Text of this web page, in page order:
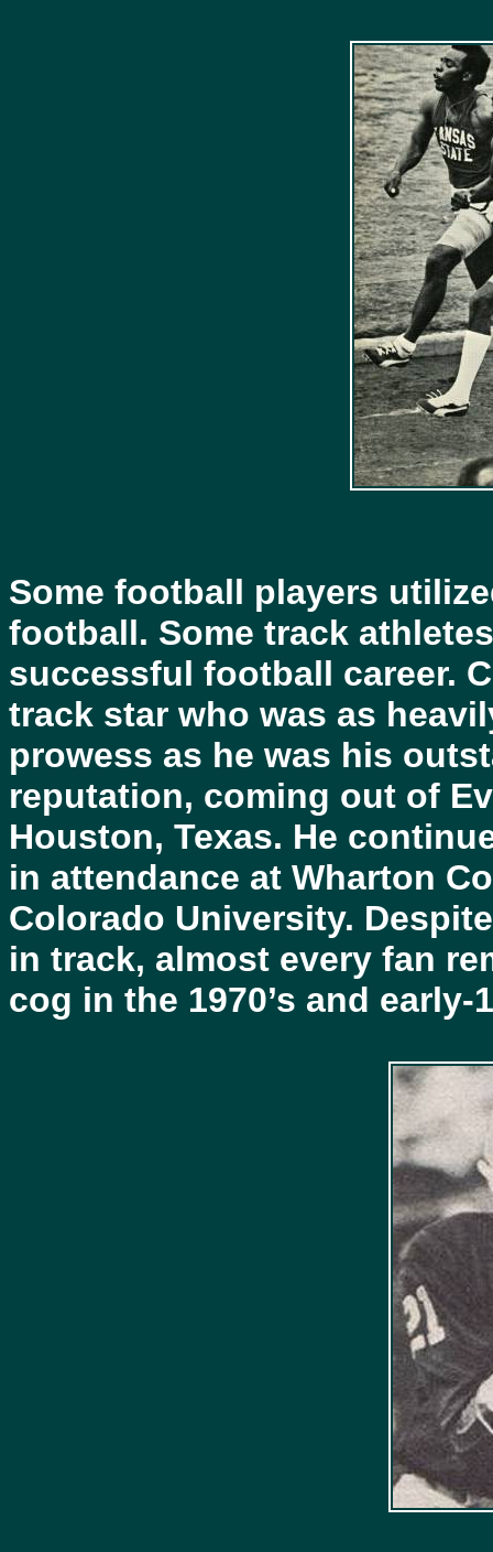
Some football players
football. Some track
successful football career.
track star who was as
prowess as he was his
reputation, coming out of
Houston, Texas. He
in attendance at Wharton
Colorado University.
in track, almost every fan
cog in the 1970’s and